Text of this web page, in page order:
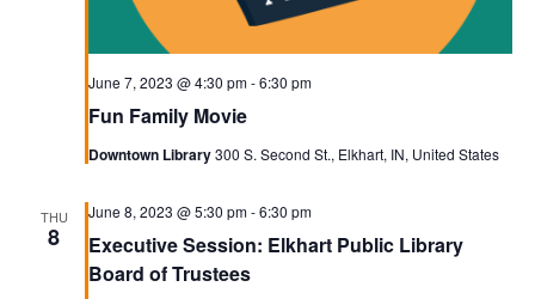
Fun Family Movie
June 7, 2023 @ 4:30 pm-6:30 pm
Downtown Library300 S. Second St., Elkhart, IN, United States
THU
8
Executive Session: Elkhart Public Library
Board of Trustees
June 8, 2023 @ 5:30 pm-6:30 pm